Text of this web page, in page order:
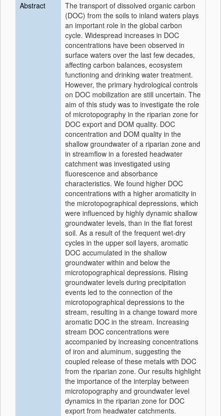
Abstract
The transport of dissolved organic carbon
(DOC) from the soils to inland waters plays
an important role in the global carbon
cycle. Widespread increases in DOC
concentrations have been observed in
surface waters over the last few decades,
affecting carbon balances, ecosystem
functioning and drinking water treatment.
However, the primary hydrological controls
on DOC mobilization are still uncertain. The
aim of this study was to investigate the role
of microtopography in the riparian zone for
DOC export and DOM quality. DOC
concentration and DOM quality in the
shallow groundwater of a riparian zone and
in streamflow in a forested headwater
catchment was investigated using
fluorescence and absorbance
characteristics. We found higher DOC
concentrations with a higher aromaticity in
the microtopographical depressions, which
were influenced by highly dynamic shallow
groundwater levels, than in the flat forest
soil. As a result of the frequent wet-dry
cycles in the upper soil layers, aromatic
DOC accumulated in the shallow
groundwater within and below the
microtopographical depressions. Rising
groundwater levels during precipitation
events led to the connection of the
microtopographical depressions to the
stream, resulting in a change toward more
aromatic DOC in the stream. Increasing
stream DOC concentrations were
accompanied by increasing concentrations
of iron and aluminum, suggesting the
coupled release of these metals with DOC
from the riparian zone. Our results highlight
the importance of the interplay between
microtopography and groundwater level
dynamics in the riparian zone for DOC
export from headwater catchments.